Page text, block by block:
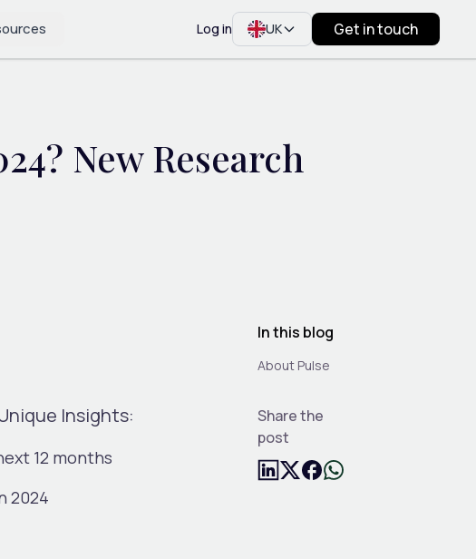
Log in UK Get in touch
New Research
Insights:
12 months
2024
In this blog
About Pulse
Share the
post